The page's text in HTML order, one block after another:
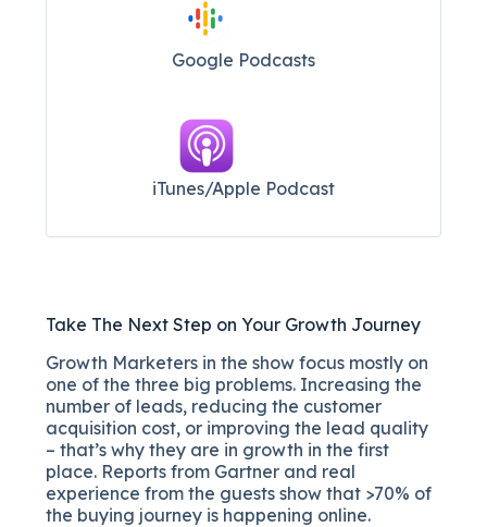
Google Podcasts
iTunes/Apple Podcast​
Take The Next Step on Your Growth Journey
Growth Marketers in the show focus mostly on
one of the three big problems. Increasing the
number of leads, reducing the customer
acquisition cost, or improving the lead quality
– that’s why they are in growth in the first
place. Reports from Gartner and real
experience from the guests show that >70% of
the buying journey is happening online.